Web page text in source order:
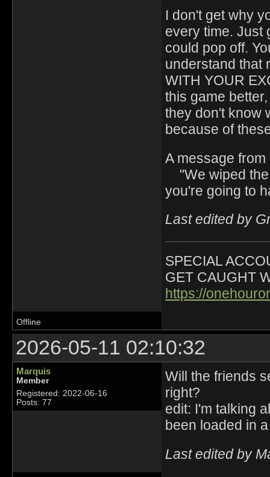
I don't get why
every time. Just
could pop off.
understand that
WITH YOUR
this game
they don't know
because of
A message
"We wiped the
you're going to
Last edited by
SPECIAL
GET CAUGHT
https://
Offline
2026-05-11 02:10:32
Marquis
Member
Registered: 2022-06-16
Posts: 77
Will the friends
right?
edit: I'm talking
been loaded in
Last edited by